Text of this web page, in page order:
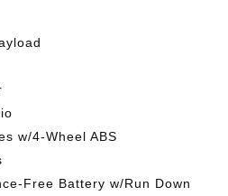
w/4-Wheel ABS
Free Battery w/Run Down